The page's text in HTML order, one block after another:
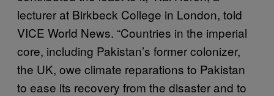
lecturer at Birkbeck College in London, told
VICE World News. “Countries in the imperial
core, including Pakistan’s former colonizer,
the UK, owe climate reparations to Pakistan
to ease its recovery from the disaster and to